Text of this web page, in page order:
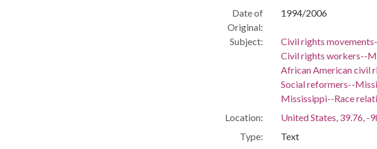
Date of
Original:
1994/2006
Subject:
Civil rights
Civil rights workers--
African American civil
Social reformers--
Mississippi--Race
Location:
United States, 39.76, -
Type:
Text